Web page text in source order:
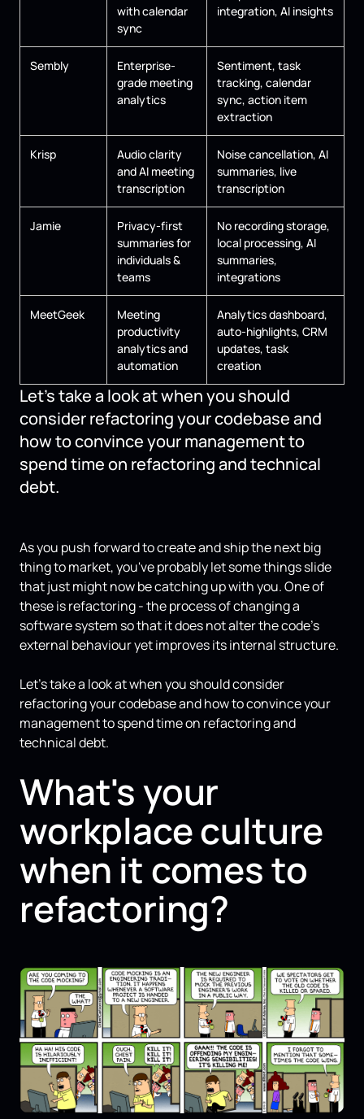
with calendar
sync
integration, AI insights
Sembly
Enterprise-
grade meeting
analytics
Sentiment, task
tracking, calendar
sync, action item
extraction
Krisp
Audio clarity
and AI meeting
transcription
Noise cancellation, AI
summaries, live
transcription
Jamie
Privacy-first
summaries for
individuals &
teams
No recording storage,
local processing, AI
summaries,
integrations
MeetGeek
Meeting
productivity
analytics and
automation
Analytics dashboard,
auto-highlights, CRM
updates, task
creation
Let's take a look at when you should
consider refactoring your codebase and
how to convince your management to
spend time on refactoring and technical
debt.
As you push forward to create and ship the next big
thing to market, you've probably let some things slide
that just might now be catching up with you. One of
these is refactoring - the process of changing a
software system so that it does not alter the code's
external behaviour yet improves its internal structure.
Let's take a look at when you should consider
refactoring your codebase and how to convince your
management to spend time on refactoring and
technical debt.
What's your
workplace culture
when it comes to
refactoring?